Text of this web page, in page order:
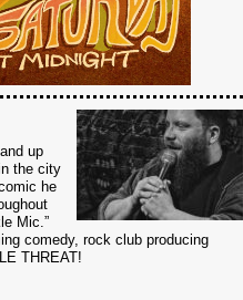
up
the city
he
Mic.”
comedy, rock club producing
THREAT!